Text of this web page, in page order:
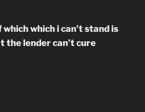
which i can’t stand is
lender can’t cure